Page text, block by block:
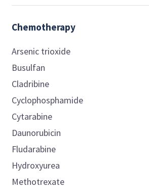
Chemotherapy
Arsenic trioxide
Busulfan
Cladribine
Cyclophosphamide
Cytarabine
Daunorubicin
Fludarabine
Hydroxyurea
Methotrexate